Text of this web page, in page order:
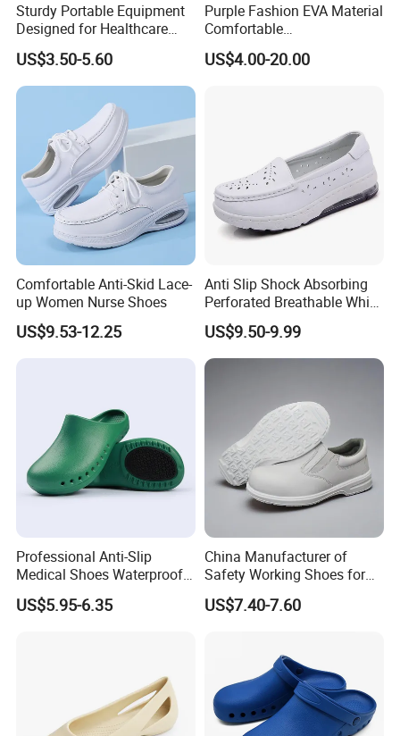
Sturdy Portable Equipment
Designed for Healthcare
Staff Featuring Easy-Clean
Anti-Fatigue Nurse Shoes
US$3.50-5.60
Purple Fashion EVA Material
Comfortable
Indoor/Outdoor Garden
Shoes Ex-26s5050
US$4.00-20.00
Comfortable Anti-Skid Lace-
up Women Nurse Shoes
US$9.53-12.25
Anti Slip Shock Absorbing
Perforated Breathable White
Slip on Nurse Scrubs Shoes
US$9.50-9.99
Professional Anti-Slip
Medical Shoes Waterproof
Hospital Work Shoes for
Doctor Nursing Staff
US$5.95-6.35
China Manufacturer of
Safety Working Shoes for
Nurse
US$7.40-7.60